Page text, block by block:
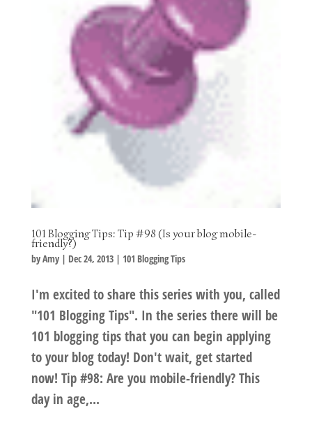
101 Blogging Tips: Tip #98 (Is your blog mobile-
friendly?)
byAmy| Dec 24, 2013| 101 Blogging Tips
I'm excited to share this series with you, called
"101 Blogging Tips". In the series there will be
101 blogging tips that you can begin applying
to your blog today! Don't wait, get started
now! Tip #98: Are you mobile-friendly? This
day in age,...